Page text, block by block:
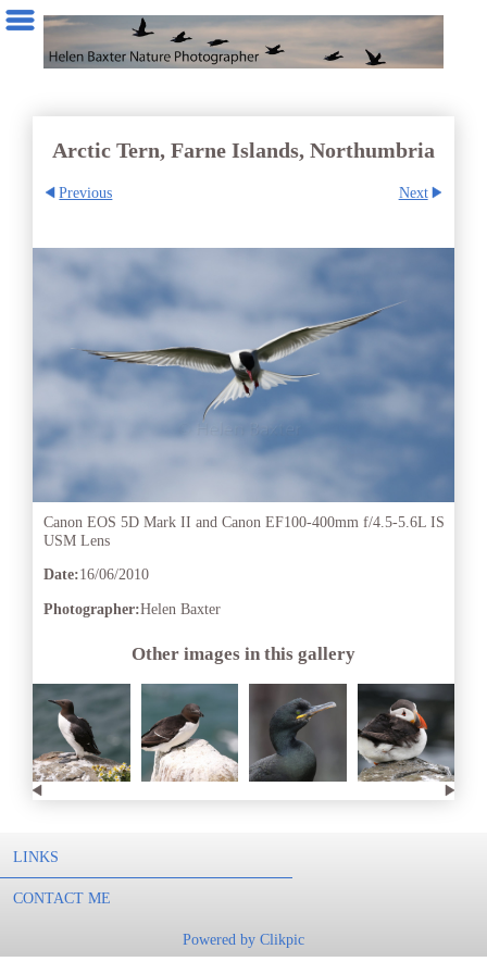
Arctic Tern, Farne Islands, Northumbria
Previous Next
Canon EOS 5D Mark II and Canon EF100-400mm f/4.5-5.6L IS
USM Lens
Date:16/06/2010
Photographer:Helen Baxter
Other images in this gallery
LINKS
CONTACT ME
Powered by Clikpic